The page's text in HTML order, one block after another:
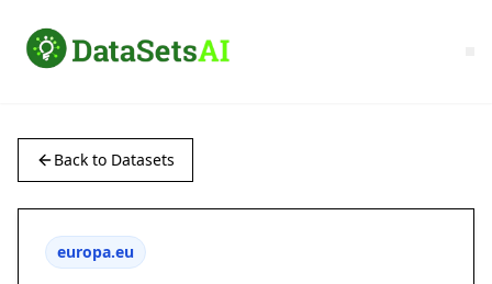
Back to Datasets
europa.eu